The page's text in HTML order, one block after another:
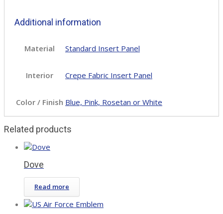
Additional information
Material Standard Insert Panel
Interior Crepe Fabric Insert Panel
Color / Finish Blue, Pink, Rosetan or White
Related products
Dove
Read more